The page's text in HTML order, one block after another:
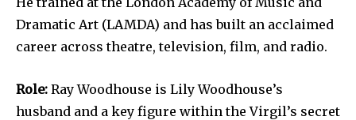
Dramatic Art (LAMDA) and has built an acclaimed
career across theatre, television, film, and radio.
Role: Ray Woodhouse is Lily Woodhouse’s
husband and a key figure within the Virgil’s secret